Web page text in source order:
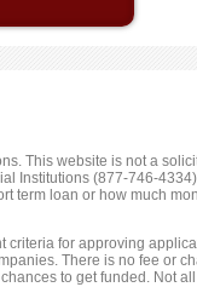
This website is not a
Institutions (877-746-
term loan or how much
criteria for approving
There is no fee or
to get funded. Not